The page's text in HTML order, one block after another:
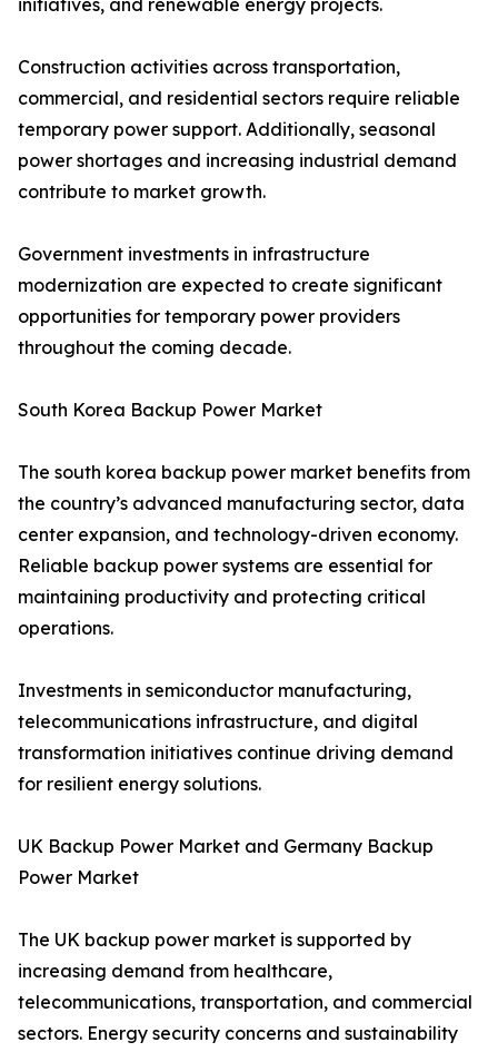
initiatives, and renewable energy projects.
Construction activities across transportation,
commercial, and residential sectors require reliable
temporary power support. Additionally, seasonal
power shortages and increasing industrial demand
contribute to market growth.
Government investments in infrastructure
modernization are expected to create significant
opportunities for temporary power providers
throughout the coming decade.
South Korea Backup Power Market
The south korea backup power market benefits from
the country’s advanced manufacturing sector, data
center expansion, and technology-driven economy.
Reliable backup power systems are essential for
maintaining productivity and protecting critical
operations.
Investments in semiconductor manufacturing,
telecommunications infrastructure, and digital
transformation initiatives continue driving demand
for resilient energy solutions.
UK Backup Power Market and Germany Backup
Power Market
The UK backup power market is supported by
increasing demand from healthcare,
telecommunications, transportation, and commercial
sectors. Energy security concerns and sustainability